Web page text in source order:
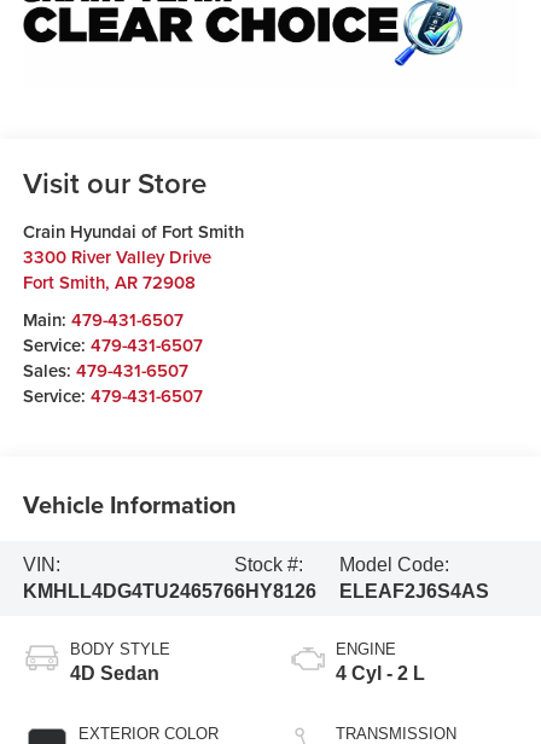
Visit our Store
Crain Hyundai of Fort Smith
3300 River Valley Drive
Fort Smith, AR 72908
Main: 479-431-6507
Service: 479-431-6507
Sales: 479-431-6507
Service: 479-431-6507
Vehicle Information
VIN:
KMHLL4DG4TU246576
Stock #:
6HY8126
Model Code:
ELEAF2J6S4AS
BODY STYLE
4D Sedan
EXTERIOR COLOR
ENGINE
4 Cyl - 2 L
TRANSMISSION